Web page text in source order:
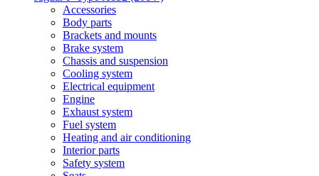
Accessories
Body parts
Brackets and mounts
Brake system
Chassis and suspension
Cooling system
Electrical equipment
Engine
Exhaust system
Fuel system
Heating and air conditioning
Interior parts
Safety system